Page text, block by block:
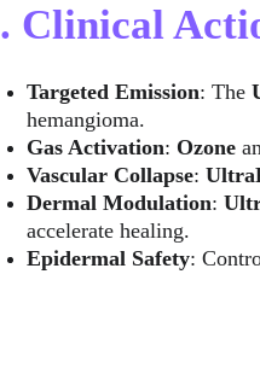
Clinical
Targeted Emission: The
hemangioma.
Gas Activation: Ozone
Vascular Collapse:
Dermal Modulation:
accelerate healing.
Epidermal Safety: